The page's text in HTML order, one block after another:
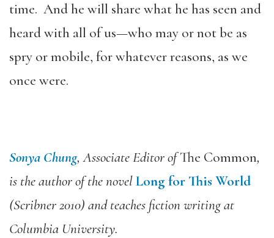
time. And he will share what he has seen and
heard with all of us—who may or not be as
spry or mobile, for whatever reasons, as we
once were.
Sonya Chung, Associate Editor ofThe Common,
is the author of the novelLong for This World
(Scribner 2010) and teaches fiction writing at
Columbia University.